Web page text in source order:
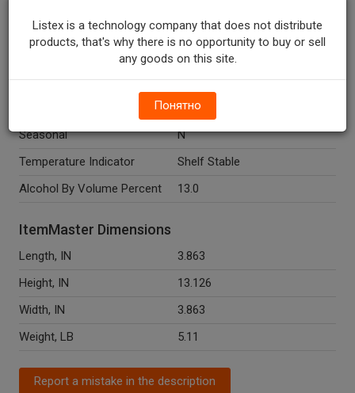
Units In Package
1
BOTTLE
Package Size, L
1.5
Australia
Seasonal
N
Temperature Indicator
Shelf Stable
Alcohol By Volume Percent
13.0
ItemMaster Dimensions
Length, IN
3.863
Height, IN
13.126
Width, IN
3.863
Weight, LB
5.11
Report a mistake in the description
Listex is a technology company that does not distribute
products, that's why there is no opportunity to buy or sell
any goods on this site.
Понятно